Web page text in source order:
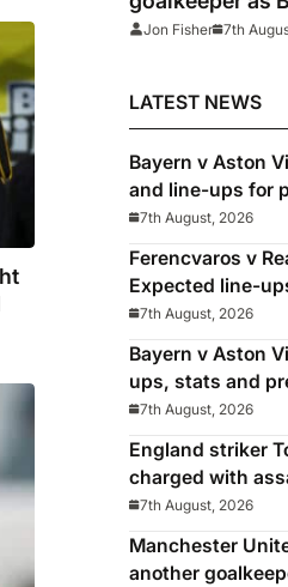
loan to Celta
Jon Fisher 7th
LATEST NEWS
Bayern v Aston
and line-ups for
friendly
7th August, 2026
Ferencvaros v
Expected line-
where to watch
7th August, 2026
Bayern v Aston
ups, stats and
7th August, 2026
England striker
charged with
7th August, 2026
Manchester
another